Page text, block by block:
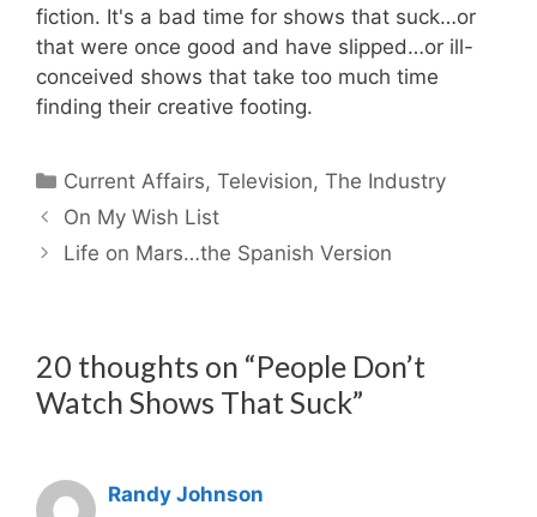
fiction. It's a bad time for shows that suck…or
that were once good and have slipped…or ill-
conceived shows that take too much time
finding their creative footing.
Categories
Current Affairs,Television,The Industry
On My Wish List
Life on Mars…the Spanish Version
20 thoughts on “People Don’t
Watch Shows That Suck”
Randy Johnson